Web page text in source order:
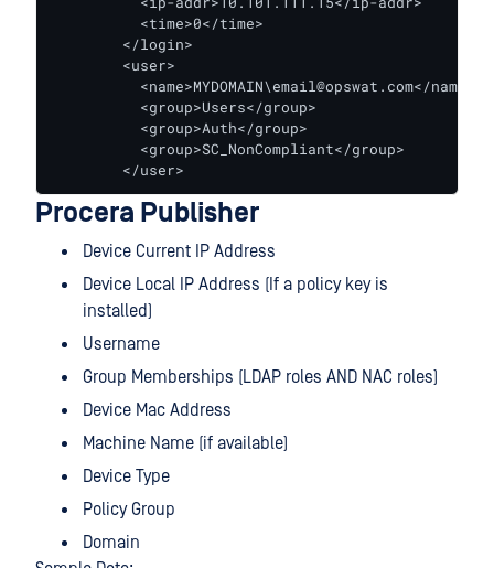
          <time>0</time>
        </login>
        <user>
          <name>MYDOMAIN\email@opswat.com</name>
          <group>Users</group>
          <group>Auth</group>
          <group>SC_NonCompliant</group>
        </user>
Procera Publisher
Device Current IP Address
Device Local IP Address (If a policy key is
installed)
Username
Group Memberships (LDAP roles AND NAC roles)
Device Mac Address
Machine Name (if available)
Device Type
Policy Group
Domain